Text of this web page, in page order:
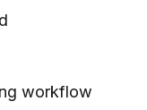
workflow